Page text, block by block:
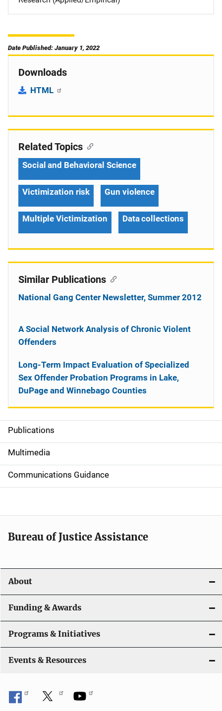
Date Published: January 1, 2022
Downloads
HTML
S
i
d
e
n
a
i
g
a
t
i
o
n
Publications
Multimedia
Communications Guidance
Related Topics
Social and Behavioral Science
Victimization risk Gun violence
Multiple Victimization Data collections
Similar Publications
National Gang Center Newsletter, Summer 2012
A Social Network Analysis of Chronic Violent
Offenders
Long-Term Impact Evaluation of Specialized
Sex Offender Probation Programs in Lake,
DuPage and Winnebago Counties
Bureau of Justice Assistance
About
Funding & Awards
Programs & Initiatives
Events & Resources